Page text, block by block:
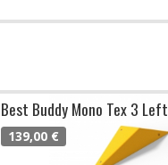
Best Buddy Mono Tex 3 Left
139,00 €